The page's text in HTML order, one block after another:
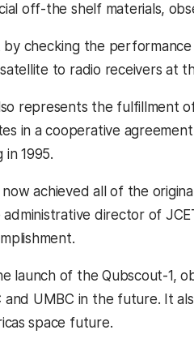
off-the shelf materials,
checking the
to radio receivers at
represents the fulfillment
in a cooperative
1995.
achieved all of the
administrative director of
launch of the Qubscout-1,
UMBC in the future. It
space future.